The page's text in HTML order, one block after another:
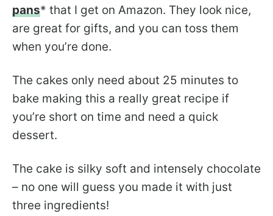
pans* that I get on Amazon. They look nice,
are great for gifts, and you can toss them
when you’re done.
The cakes only need about 25 minutes to
bake making this a really great recipe if
you’re short on time and need a quick
dessert.
The cake is silky soft and intensely chocolate
– no one will guess you made it with just
three ingredients!